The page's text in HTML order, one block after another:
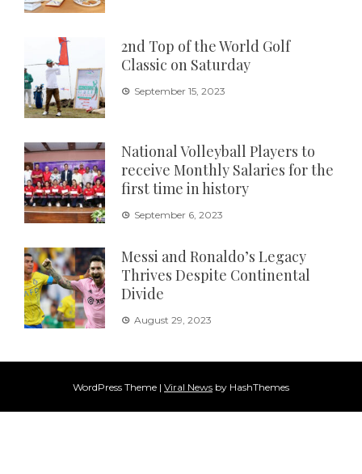
2nd Top of the World Golf
Classic on Saturday
September 15, 2023
National Volleyball Players to
receive Monthly Salaries for the
first time in history
September 6, 2023
Messi and Ronaldo’s Legacy
Thrives Despite Continental
Divide
August 29, 2023
WordPress Theme | Viral News by HashThemes